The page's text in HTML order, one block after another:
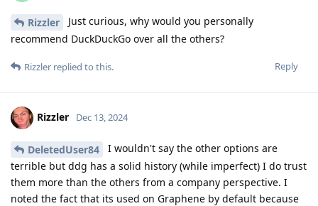
Rizzler
Just curious, why would you personally
recommend DuckDuckGo over all the others?
Reply
Rizzler replied to this.
Rizzler Dec 13, 2024
DeletedUser84
I wouldn't say the other options are
terrible but ddg has a solid history (while imperfect) I do trust
them more than the others from a company perspective. I
noted the fact that its used on Graphene by default because